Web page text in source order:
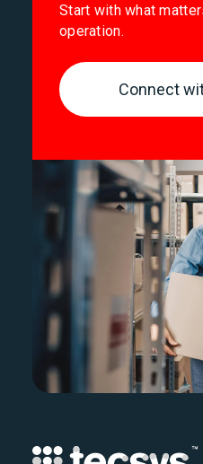
Start with what
operation.
Connect